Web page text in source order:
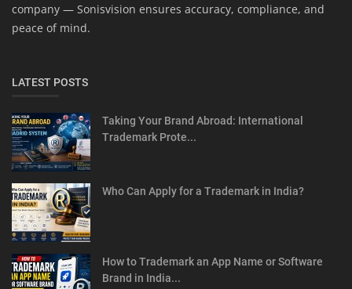
company — Sonisvision ensures accuracy, compliance, and
peace of mind.
LATEST POSTS
Taking Your Brand Abroad: International
Trademark Prote...
Who Can Apply for a Trademark in India?
How to Trademark an App Name or Software
Brand in India...